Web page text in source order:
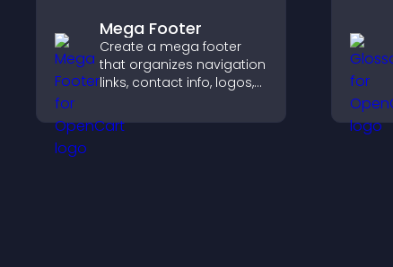
Mega Footer
Create a mega footer
that organizes navigation
links, contact info, logos,
improves usability and
site structure.